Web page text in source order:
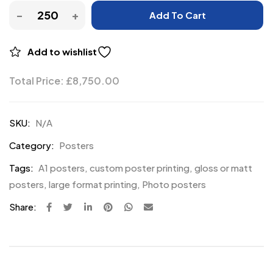
Add To Cart
Add to wishlist
Total Price: £8,750.00
SKU: N/A
Category: Posters
Tags: A1 posters, custom poster printing, gloss or matt
posters, large format printing, Photo posters
Share: